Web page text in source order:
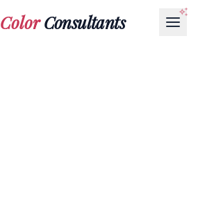
ColorConsultants